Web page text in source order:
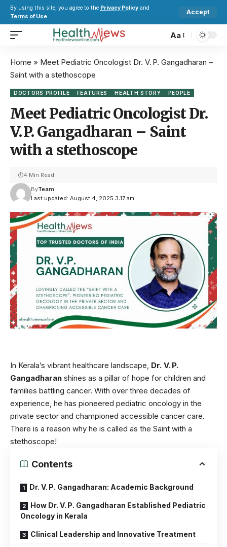
By using this site, you agree to the Privacy Policy and
Terms of Use.
Accept
Aa
Home » Meet Pediatric Oncologist Dr. V. P. Gangadharan –
Saint with a stethoscope
DOCTORS PROFILE FEATURES HEALTH STORY PEOPLE
Meet Pediatric Oncologist Dr.
V. P. Gangadharan – Saint
with a stethoscope
Last updated: August 4, 2025 3:17 am
ByTeam
4 Min Read
In Kerala’s vibrant healthcare landscape, Dr. V. P.
Gangadharan shines as a pillar of hope for children and
families battling cancer. With over three decades of
experience, he has pioneered pediatric oncology in the
private sector and championed accessible cancer care.
There is a reason why he is called as the Saint with a
stethoscope!
Contents
Dr. V. P. Gangadharan: Academic Background
How Dr. V. P. Gangadharan Established Pediatric
Oncology in Kerala
Clinical Leadership and Innovative Treatment